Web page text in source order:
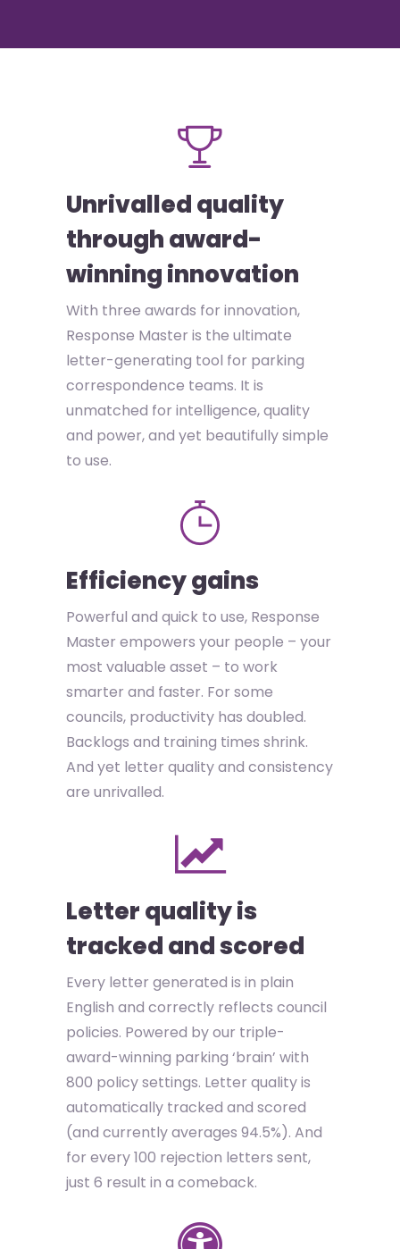
Unrivalled quality
through award-
winning innovation
With three awards for innovation,
Response Master is the ultimate
letter-generating tool for parking
correspondence teams. It is
unmatched for intelligence, quality
and power, and yet beautifully simple
to use.
Efficiency gains
Powerful and quick to use, Response
Master empowers your people – your
most valuable asset – to work
smarter and faster. For some
councils, productivity has doubled.
Backlogs and training times shrink.
And yet letter quality and consistency
are unrivalled.
Letter quality is
tracked and scored
Every letter generated is in plain
English and correctly reflects council
policies. Powered by our triple-
award-winning parking ‘brain’ with
800 policy settings. Letter quality is
automatically tracked and scored
(and currently averages 94.5%). And
for every 100 rejection letters sent,
just 6 result in a comeback.